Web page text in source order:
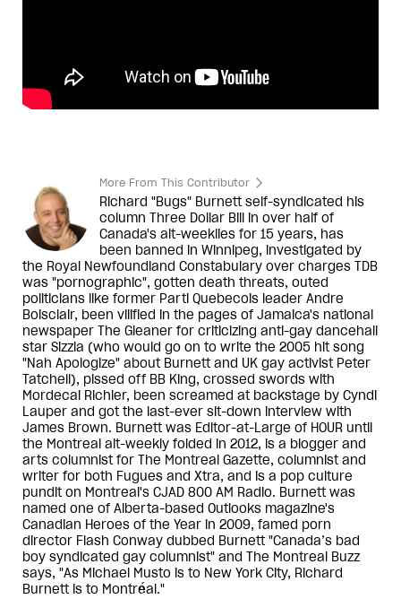
More From This Contributor
Richard "Bugs" Burnett self-syndicated his
column Three Dollar Bill in over half of
Canada's alt-weeklies for 15 years, has
been banned in Winnipeg, investigated by
the Royal Newfoundland Constabulary over charges TDB
was "pornographic", gotten death threats, outed
politicians like former Parti Quebecois leader Andre
Boisclair, been vilified in the pages of Jamaica's national
newspaper The Gleaner for criticizing anti-gay dancehall
star Sizzla (who would go on to write the 2005 hit song
"Nah Apologize" about Burnett and UK gay activist Peter
Tatchell), pissed off BB King, crossed swords with
Mordecai Richler, been screamed at backstage by Cyndi
Lauper and got the last-ever sit-down interview with
James Brown. Burnett was Editor-at-Large of HOUR until
the Montreal alt-weekly folded in 2012, is a blogger and
arts columnist for The Montreal Gazette, columnist and
writer for both Fugues and Xtra, and is a pop culture
pundit on Montreal's CJAD 800 AM Radio. Burnett was
named one of Alberta-based Outlooks magazine's
Canadian Heroes of the Year in 2009, famed porn
director Flash Conway dubbed Burnett "Canada’s bad
boy syndicated gay columnist" and The Montreal Buzz
says, "As Michael Musto is to New York City, Richard
Burnett is to Montréal."